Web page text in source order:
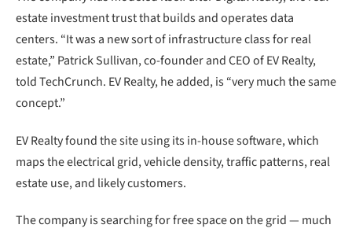
estate investment trust that builds and operates data
centers. “It was a new sort of infrastructure class for real
estate,” Patrick Sullivan, co-founder and CEO of EV Realty,
told TechCrunch. EV Realty, he added, is “very much the same
concept.”
EV Realty found the site using its in-house software, which
maps the electrical grid, vehicle density, traffic patterns, real
estate use, and likely customers.
The company is searching for free space on the grid — much